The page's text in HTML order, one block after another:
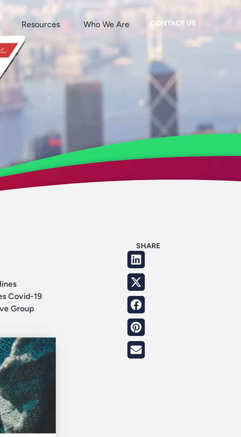
Resources Who We Are CONTACT US
Covid-19
Group
SHARE